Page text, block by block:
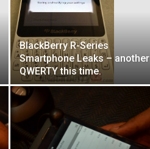
BlackBerry R-Series
Smartphone Leaks – another
QWERTY this time.